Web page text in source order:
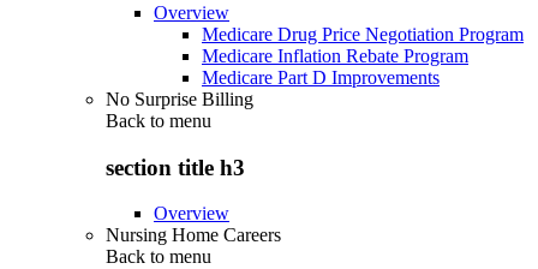
Overview
Medicare Drug Price Negotiation Program
Medicare Inflation Rebate Program
Medicare Part D Improvements
No Surprise Billing
Back to menu
section title h3
Overview
Nursing Home Careers
Back to menu